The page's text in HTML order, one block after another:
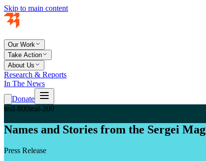
Skip to main content
Our Work
Take Action
About Us
Research & Reports
In The News
Donate
teal-800teal-200
Names and Stories from the Sergei
Press Release